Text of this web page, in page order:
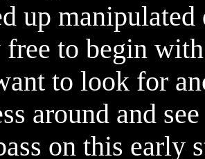
up
to begin
to look for
around and
on this early